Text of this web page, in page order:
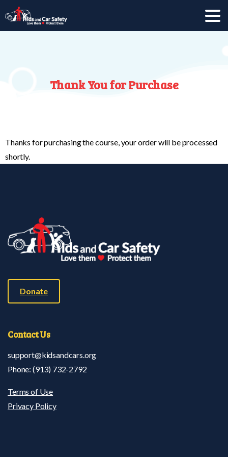
ThankYouforPurchase
Thanks for purchasing the course, your order will be processed
shortly.
Donate
ContactUs
support@kidsandcars.org
Phone: (913) 732-2792
Terms of Use
Privacy Policy